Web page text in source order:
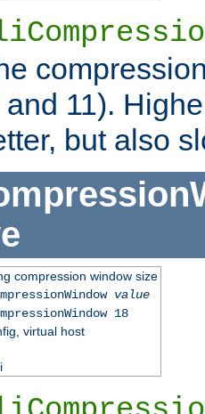
and 11).
but also
compression window size
value
18
virtual host